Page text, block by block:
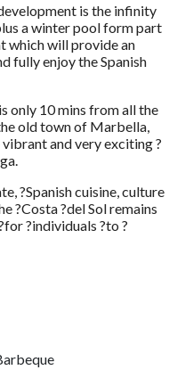
is the infinity
a winter pool form part
which will provide an
fully enjoy the Spanish
only 10 mins from all the
old town of Marbella,
and very exciting ?
?Spanish cuisine, culture
?Costa ?del Sol remains
?individuals ?to ?